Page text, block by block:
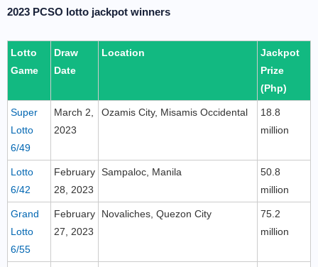
2023 PCSO lotto jackpot winners
Lotto
Game
Draw
Date
Location
Jackpot
Prize
(Php)
Super
Lotto
6/49
March 2,
2023
Ozamis City, Misamis Occidental
18.8
million
Lotto
6/42
February
28, 2023
Sampaloc, Manila
50.8
million
Grand
Lotto
6/55
February
27, 2023
Novaliches, Quezon City
75.2
million